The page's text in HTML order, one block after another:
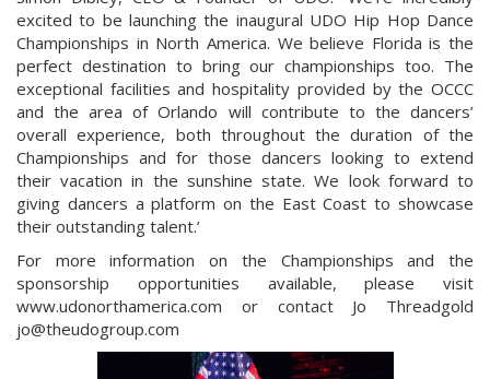
excited to be launching the inaugural UDO Hip Hop Dance
Championships in North America. We believe Florida is the
perfect destination to bring our championships too. The
exceptional facilities and hospitality provided by the OCCC
and the area of Orlando will contribute to the dancers’
overall experience, both throughout the duration of the
Championships and for those dancers looking to extend
their vacation in the sunshine state. We look forward to
giving dancers a platform on the East Coast to showcase
their outstanding talent.’
For more information on the Championships and the
sponsorship opportunities available, please visit
www.udonorthamerica.com or contact Jo Threadgold
jo@theudogroup.com